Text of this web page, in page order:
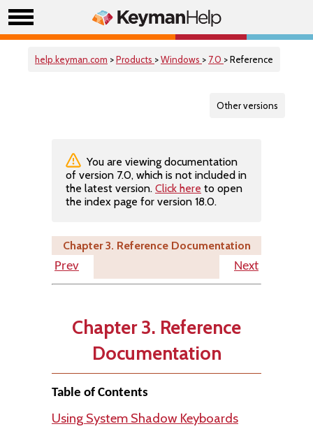
help.keyman.com >Products >Windows > 7.0 > Reference
Other versions
You are viewing documentation
of version 7.0, which is not included in
the latest version. Click here to open
the index page for version 18.0.
Chapter 3. Reference Documentation
Prev
Next
Chapter 3. Reference
Documentation
Table of Contents
Using System Shadow Keyboards